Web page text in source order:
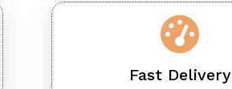
Fast Delivery